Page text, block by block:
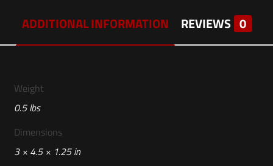
ADDITIONAL INFORMATION REVIEWS 0
Weight
0.5 lbs
Dimensions
3 × 4.5 × 1.25 in